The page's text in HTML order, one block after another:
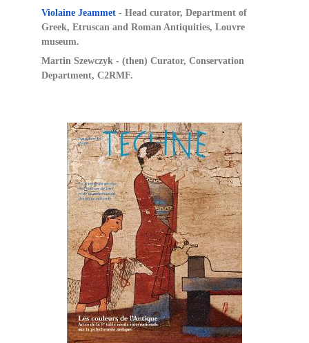
Violaine Jeammet - Head curator, Department of
Greek, Etruscan and Roman Antiquities, Louvre
museum.
Martin Szewczyk - (then) Curator, Conservation
Department, C2RMF.